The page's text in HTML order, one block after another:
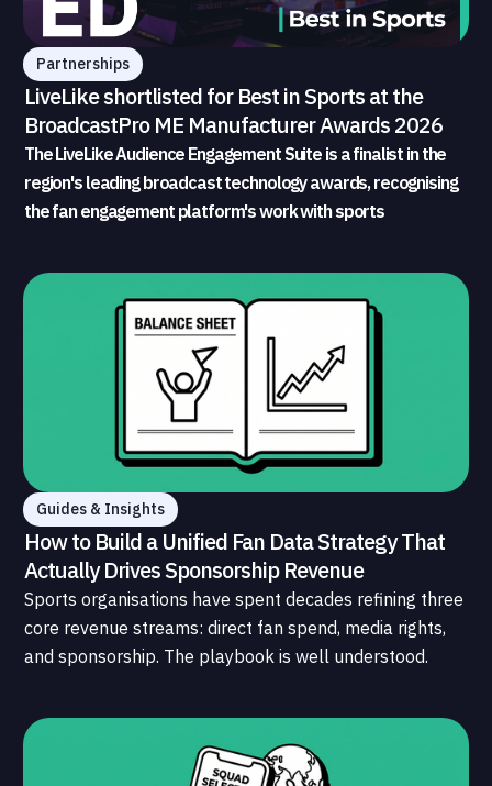
Partnerships
LiveLike shortlisted for Best in Sports at the
BroadcastPro ME Manufacturer Awards 2026
The LiveLike Audience Engagement Suite is a finalist in the
region's leading broadcast technology awards, recognising
the fan engagement platform's work with sports
Guides & Insights
How to Build a Unified Fan Data Strategy That
Actually Drives Sponsorship Revenue
Sports organisations have spent decades refining three
core revenue streams: direct fan spend, media rights,
and sponsorship. The playbook is well understood.
data infrastructure that connects those streams to
each other and to the fans who power all of them.